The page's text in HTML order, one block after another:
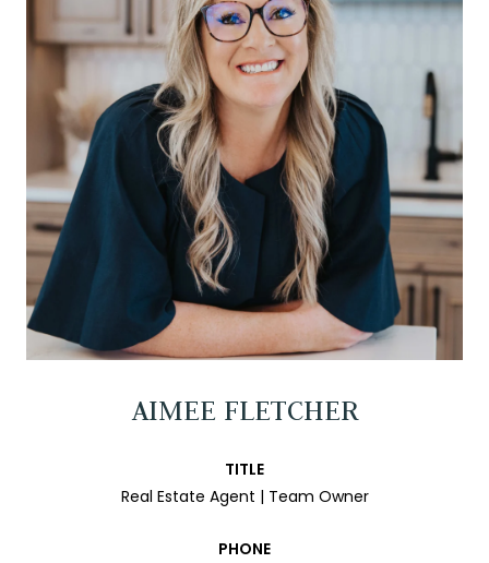
AIMEE FLETCHER
TITLE
Real Estate Agent | Team Owner
PHONE